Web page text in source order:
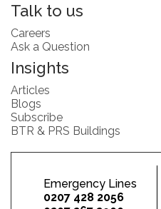
Talk to us
Careers
Ask a Question
Insights
Articles
Blogs
Subscribe
BTR & PRS Buildings
Emergency Lines
0207 428 2056